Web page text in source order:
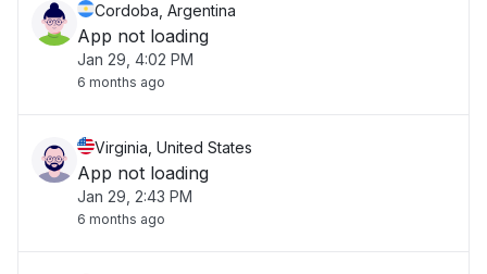
Cordoba, Argentina
App not loading
Jan 29, 4:02 PM
6 months ago
Virginia, United States
App not loading
Jan 29, 2:43 PM
6 months ago